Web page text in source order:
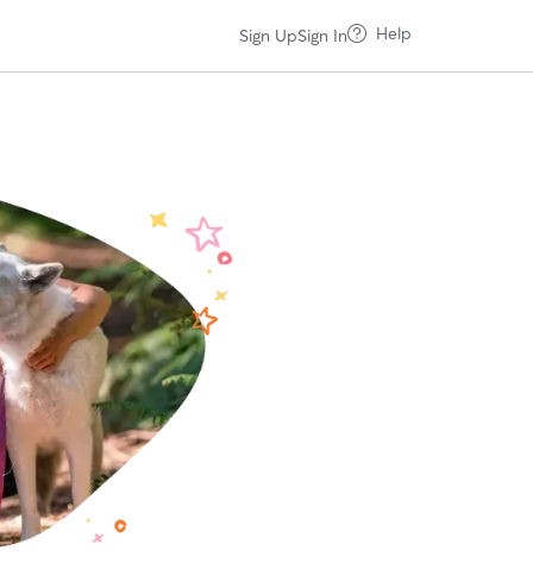
Sign UpSign In Help